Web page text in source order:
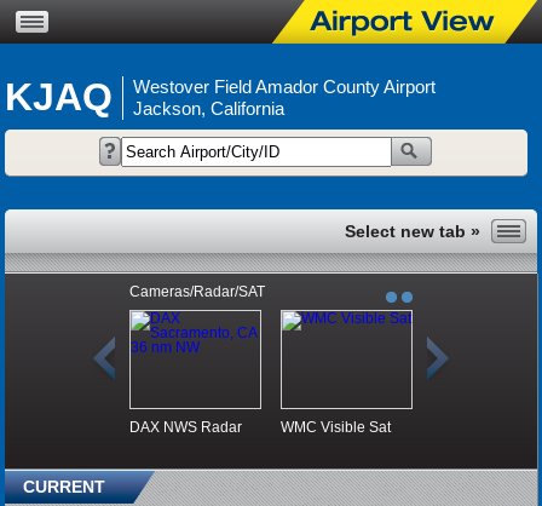
KJAQ
Westover Field Amador County Airport
Jackson, California
Cameras/Radar/SAT
DAX NWS Radar WMC Visible Sat
CURRENT